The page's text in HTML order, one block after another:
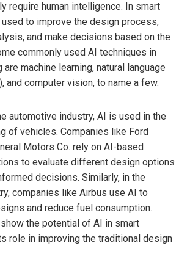
require human intelligence. In smart
to improve the design process,
and make decisions based on the
commonly used AI techniques in
machine learning, natural language
and computer vision, to name a few.
automotive industry, AI is used in the
of vehicles. Companies like Ford
Motors Co. rely on AI-based
to evaluate different design options
decisions. Similarly, in the
companies like Airbus use AI to
and reduce fuel consumption.
the potential of AI in smart
role in improving the traditional design